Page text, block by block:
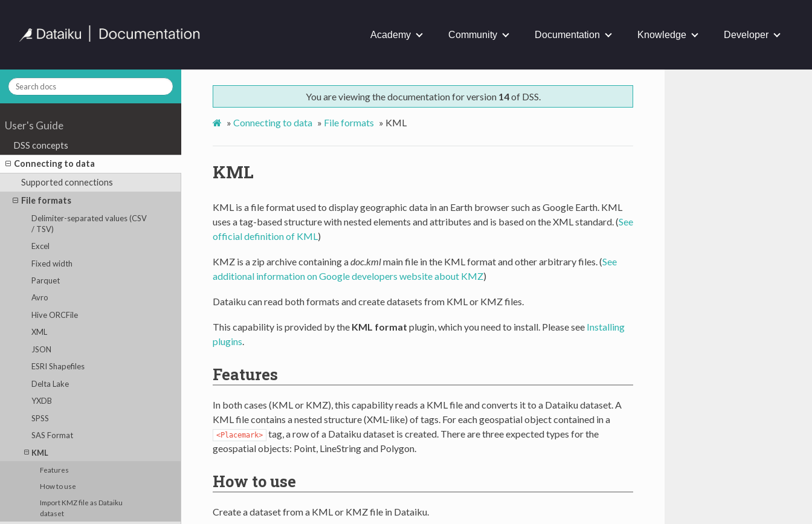
Academy Community Documentation Knowledge Developer
User's Guide
DSS concepts
Connecting to data
Supported connections
File formats
Delimiter-separated values (CSV
/ TSV)
Excel
Fixed width
Parquet
Avro
Hive ORCFile
XML
JSON
ESRI Shapefiles
Delta Lake
YXDB
SPSS
SAS Format
KML
Features
How to use
Import KMZ file as Dataiku
dataset
You are viewing the documentation for version 14of DSS.
» Connecting to data » File formats » KML
KML
KML is a file format used to display geographic data in an Earth browser such as Google Earth. KML
uses a tag-based structure with nested elements and attributes and is based on the XML standard. (See
official definition of KML)
KMZ is a zip archive containing adoc.kmlmain file in the KML format and other arbitrary files. (See
additional information on Google developers website about KMZ)
Dataiku can read both formats and create datasets from KML or KMZ files.
This capability is provided by the KML format plugin, which you need to install. Please see Installing
plugins.
Features
In both cases (KML or KMZ), this capability reads a KML file and converts it to a Dataiku dataset. A
KML file contains a nested structure (XML-like) of tags. For each geospatial object contained in a
<Placemark>
tag, a row of a Dataiku dataset is created. There are three expected types for the
geospatial objects: Point, LineString and Polygon.
How to use
Create a dataset from a KML or KMZ file in Dataiku.